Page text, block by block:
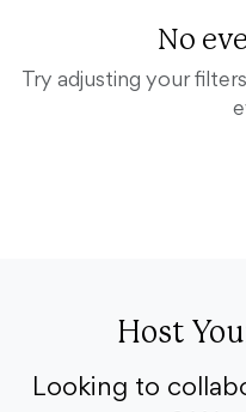
No
Try adjusting your
Host
Looking to